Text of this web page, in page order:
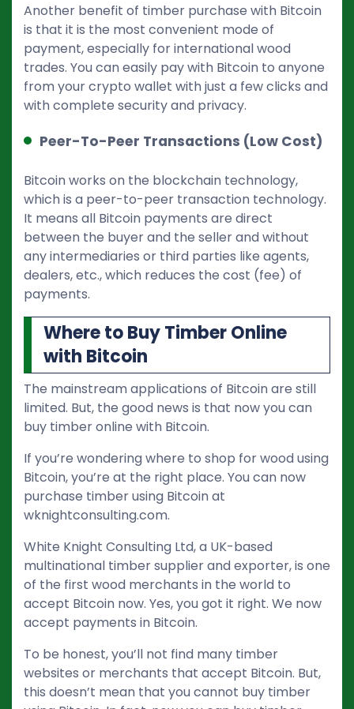
Another benefit of timber purchase with Bitcoin
is that it is the most convenient mode of
payment, especially for international wood
trades. You can easily pay with Bitcoin to anyone
from your crypto wallet with just a few clicks and
with complete security and privacy.
Peer-To-Peer Transactions (Low Cost)
Bitcoin works on the blockchain technology,
which is a peer-to-peer transaction technology.
It means all Bitcoin payments are direct
between the buyer and the seller and without
any intermediaries or third parties like agents,
dealers, etc., which reduces the cost (fee) of
payments.
Where to Buy Timber Online
with Bitcoin
The mainstream applications of Bitcoin are still
limited. But, the good news is that now you can
buy timber online with Bitcoin.
If you’re wondering where to shop for wood using
Bitcoin, you’re at the right place. You can now
purchase timber using Bitcoin at
wknightconsulting.com.
White Knight Consulting Ltd, a UK-based
multinational timber supplier and exporter, is one
of the first wood merchants in the world to
accept Bitcoin now. Yes, you got it right. We now
accept payments in Bitcoin.
To be honest, you’ll not find many timber
websites or merchants that accept Bitcoin. But,
this doesn’t mean that you cannot buy timber